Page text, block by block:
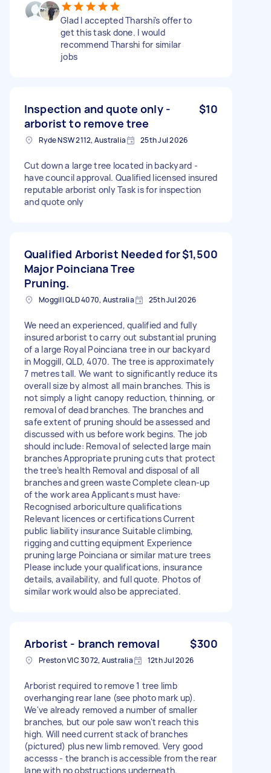
Glad I accepted Tharshi’s offer to
get this task done. I would
recommend Tharshi for similar
jobs
Inspection and quote only -
arborist to remove tree
$10
Ryde NSW 2112, Australia 25th Jul 2026
Cut down a large tree located in backyard -
have council approval. Qualified licensed insured
reputable arborist only Task is for inspection
and quote only
Qualified Arborist Needed for
Major Poinciana Tree
Pruning.
$1,500
Moggill QLD 4070, Australia 25th Jul 2026
We need an experienced, qualified and fully
insured arborist to carry out substantial pruning
of a large Royal Poinciana tree in our backyard
in Moggill, QLD, 4070. The tree is approximately
7 metres tall. We want to significantly reduce its
overall size by almost all main branches. This is
not simply a light canopy reduction, thinning, or
removal of dead branches. The branches and
safe extent of pruning should be assessed and
discussed with us before work begins. The job
should include: Removal of selected large main
branches Appropriate pruning cuts that protect
the tree’s health Removal and disposal of all
branches and green waste Complete clean-up
of the work area Applicants must have:
Recognised arboriculture qualifications
Relevant licences or certifications Current
public liability insurance Suitable climbing,
rigging and cutting equipment Experience
pruning large Poinciana or similar mature trees
Please include your qualifications, insurance
details, availability, and full quote. Photos of
similar work would also be appreciated.
Arborist - branch removal $300
Preston VIC 3072, Australia 12th Jul 2026
Arborist required to remove 1 tree limb
overhanging rear lane (see photo mark up).
We've already removed a number of smaller
branches, but our pole saw won't reach this
high. Will need current stack of branches
(pictured) plus new limb removed. Very good
accesss - the branch is accessible from the rear
lane with no obstructions underneath.